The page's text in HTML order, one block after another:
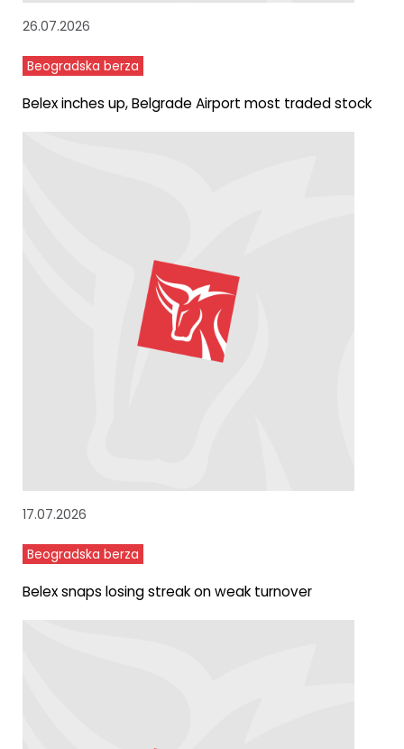
26.07.2026
Beogradska berza
Belex inches up, Belgrade Airport most traded stock
17.07.2026
Beogradska berza
Belex snaps losing streak on weak turnover